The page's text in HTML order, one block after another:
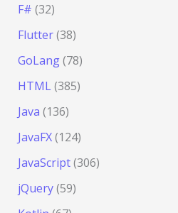
F# (32)
Flutter(38)
GoLang(78)
HTML(385)
Java (136)
JavaFX(124)
JavaScript(306)
jQuery(59)